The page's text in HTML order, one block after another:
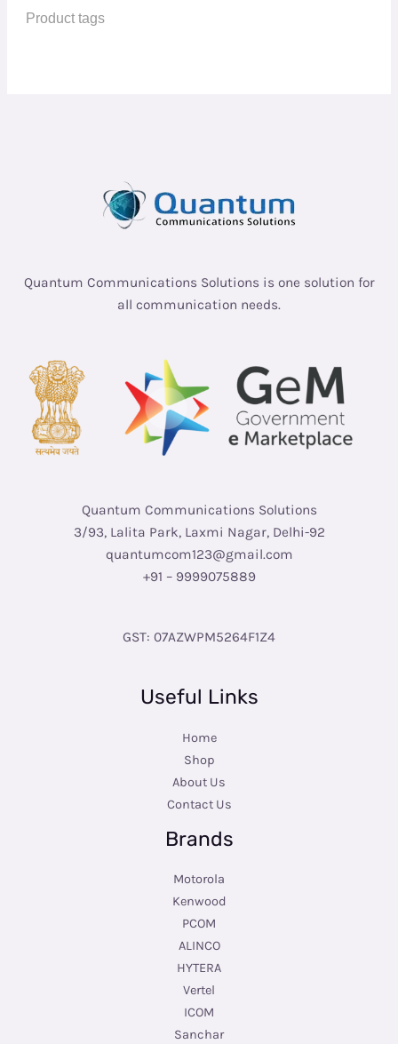
Quantum Communications Solutions is one solution for
all communication needs.
Quantum Communications Solutions
3/93, Lalita Park, Laxmi Nagar, Delhi-92
quantumcom123@gmail.com
+91 – 9999075889
GST: 07AZWPM5264F1Z4
Useful Links
Home
Shop
About Us
Contact Us
Brands
Motorola
Kenwood
PCOM
ALINCO
HYTERA
Vertel
ICOM
Sanchar